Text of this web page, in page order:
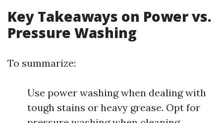
Key Takeaways on Power vs.
Pressure Washing
To summarize:
Use power washing when dealing with
tough stains or heavy grease. Opt for